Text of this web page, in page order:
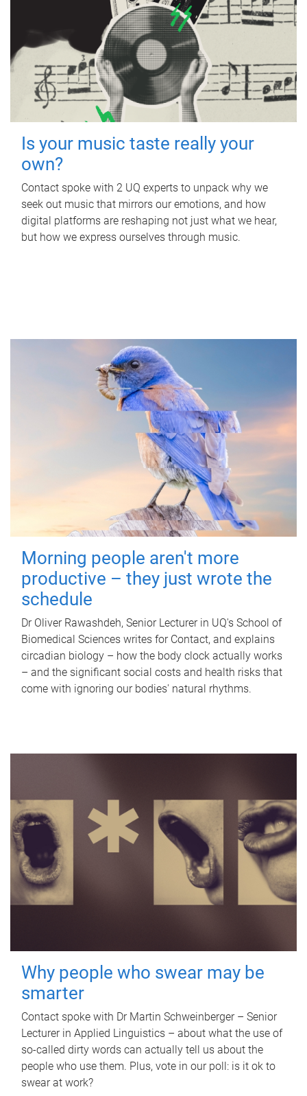
Is your music taste really your
own?
Contact spoke with 2 UQ experts to unpack why we
seek out music that mirrors our emotions, and how
digital platforms are reshaping not just what we hear,
but how we express ourselves through music.
Morning people aren't more
productive – they just wrote the
schedule
Dr Oliver Rawashdeh, Senior Lecturer in UQ's School of
Biomedical Sciences writes for Contact, and explains
circadian biology – how the body clock actually works
– and the significant social costs and health risks that
come with ignoring our bodies' natural rhythms.
Why people who swear may be
smarter
Contact spoke with Dr Martin Schweinberger – Senior
Lecturer in Applied Linguistics – about what the use of
so-called dirty words can actually tell us about the
people who use them. Plus, vote in our poll: is it ok to
swear at work?